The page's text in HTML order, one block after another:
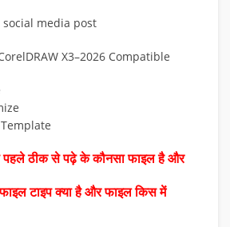
media post
X3–2026 Compatible
पहले ठीक से पढ़े के कौनसा फाइल है और
टाइप क्या है और फाइल किस में